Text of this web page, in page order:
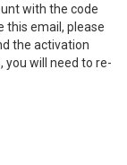
with the code
this email, please
the activation
you will need to re-